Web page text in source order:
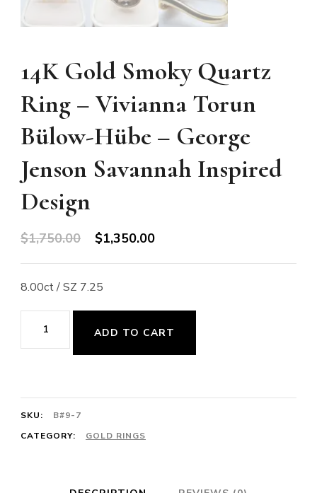
14K Gold Smoky Quartz
Ring – Vivianna Torun
Bülow-Hübe – George
Jenson Savannah Inspired
Design
$1,750.00
Original
$1,350.00Current
8.00ct / SZ 7.25
14K
Gold
Ring
-
ADD TO CART
SKU:
B#9-7
CATEGORY:
GOLD RINGS